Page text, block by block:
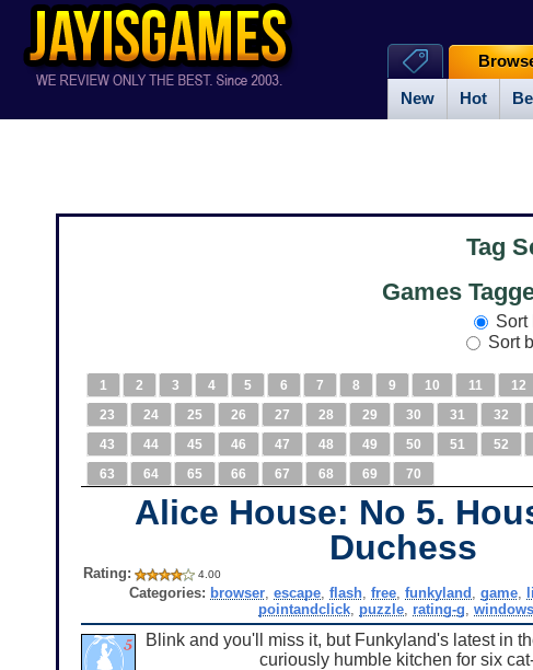
New Hot
Tag
Games
Sort
Sort
1 2 3 4 5 6 7 8 9 10 11 12
23
24 25 26 27 28 29 30 31 32
43
44 45 46 47 48 49 50 51 52
63
64 65 66 67 68 69 70
Alice House: No 5.
Duchess
Rating: 4.00
Categories: browser, escape, flash, free, funkyland game,
pointandclick puzzle rating-g ,windows
Blink and you'll miss it, but Funkyland's latest in
curiously humble kitchen for six